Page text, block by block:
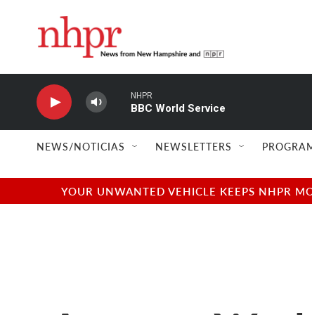
NHPR
BBC World Service
NEWS/NOTICIAS NEWSLETTERS
YOUR UNWANTED VEHICLE KEEPS NHPR